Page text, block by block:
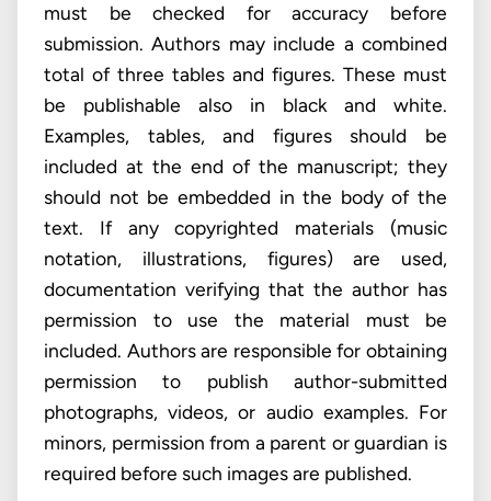
must be checked for accuracy before
submission. Authors may include a combined
total of three tables and figures. These must
be publishable also in black and white.
Examples, tables, and figures should be
included at the end of the manuscript; they
should not be embedded in the body of the
text. If any copyrighted materials (music
notation, illustrations, figures) are used,
documentation verifying that the author has
permission to use the material must be
included. Authors are responsible for obtaining
permission to publish author-submitted
photographs, videos, or audio examples. For
minors, permission from a parent or guardian is
required before such images are published.